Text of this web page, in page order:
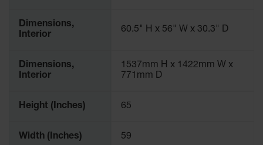
Cylinder
Recycling
Accessories
Dimensions,
Interior
60.5" H x 56" W x 30.3" D
Dimensions,
Interior
1537mm H x 1422mm W x
771mm D
Height (Inches) 65
Width (Inches) 59